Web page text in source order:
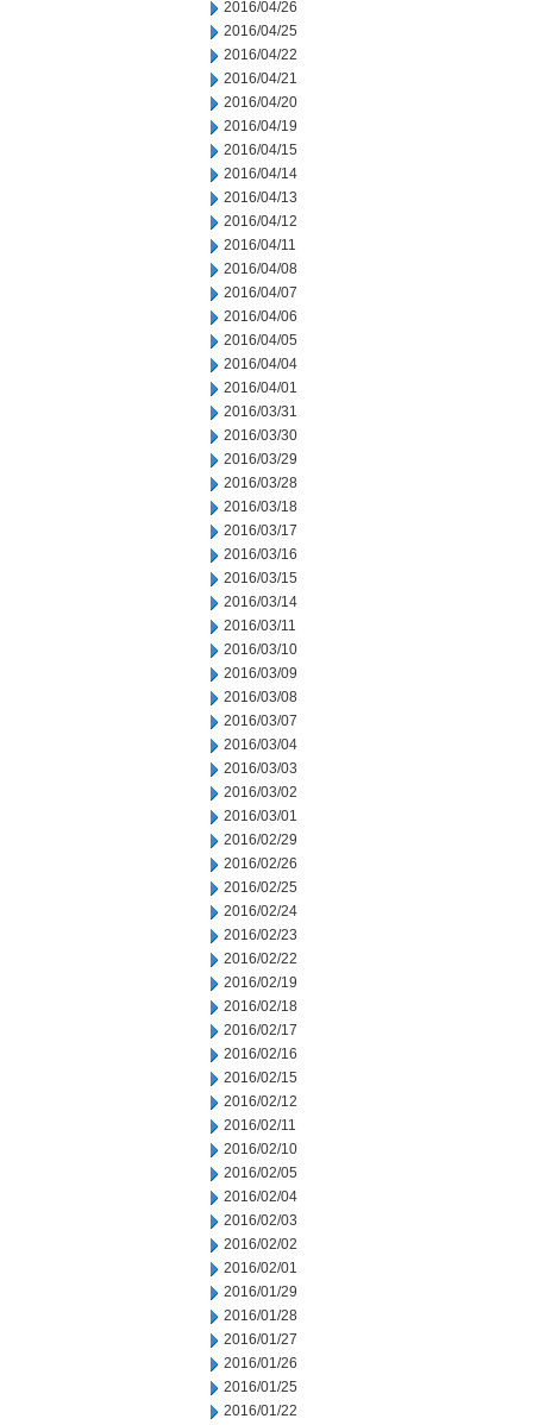
2016/04/26
2016/04/25
2016/04/22
2016/04/21
2016/04/20
2016/04/19
2016/04/15
2016/04/14
2016/04/13
2016/04/12
2016/04/11
2016/04/08
2016/04/07
2016/04/06
2016/04/05
2016/04/04
2016/04/01
2016/03/31
2016/03/30
2016/03/29
2016/03/28
2016/03/18
2016/03/17
2016/03/16
2016/03/15
2016/03/14
2016/03/11
2016/03/10
2016/03/09
2016/03/08
2016/03/07
2016/03/04
2016/03/03
2016/03/02
2016/03/01
2016/02/29
2016/02/26
2016/02/25
2016/02/24
2016/02/23
2016/02/22
2016/02/19
2016/02/18
2016/02/17
2016/02/16
2016/02/15
2016/02/12
2016/02/11
2016/02/10
2016/02/05
2016/02/04
2016/02/03
2016/02/02
2016/02/01
2016/01/29
2016/01/28
2016/01/27
2016/01/26
2016/01/25
2016/01/22